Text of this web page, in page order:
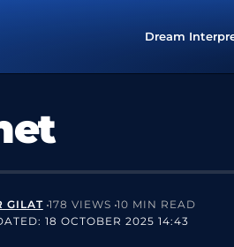
Dream
18 OCTOBER 2025 14:43
GILAT 178 VIEWS 10 MIN READ